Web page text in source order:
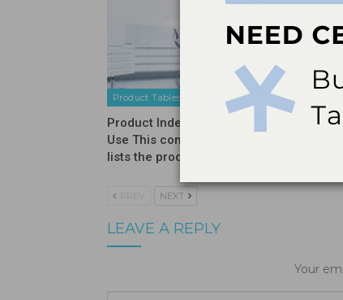
Product Tables
Product Index – Professional
Use This comprehensive guide
lists the products used…
PREV NEXT
LEAVE A REPLY
Your